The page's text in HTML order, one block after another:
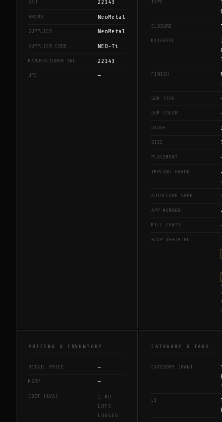
SKU 22143
BRAND NeoMetal
SUPPLIER NeoMetal
SUPPLIER CODE NEO-Ti
MANUFACTURER SKU 22143
UPC —
TYPE
CLOSURE
MATERIAL
FINISH
GEM TYPE
GEM COLOR
GAUGE
SIZE
PLACEMENT
IMPLANT GRADE
AUTOCLAVE SAFE
APP MEMBER
MILL CERTS
BJVP VERIFIED
PRICING & INVENTORY
RETAIL PRICE —
MSRP —
COST (AVG)
[ NO
LOTS
LOGGED
CATEGORY & TAGS
CATEGORY (RAW)
L1